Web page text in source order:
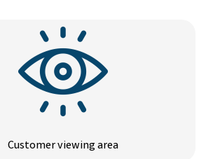
Customer viewing area